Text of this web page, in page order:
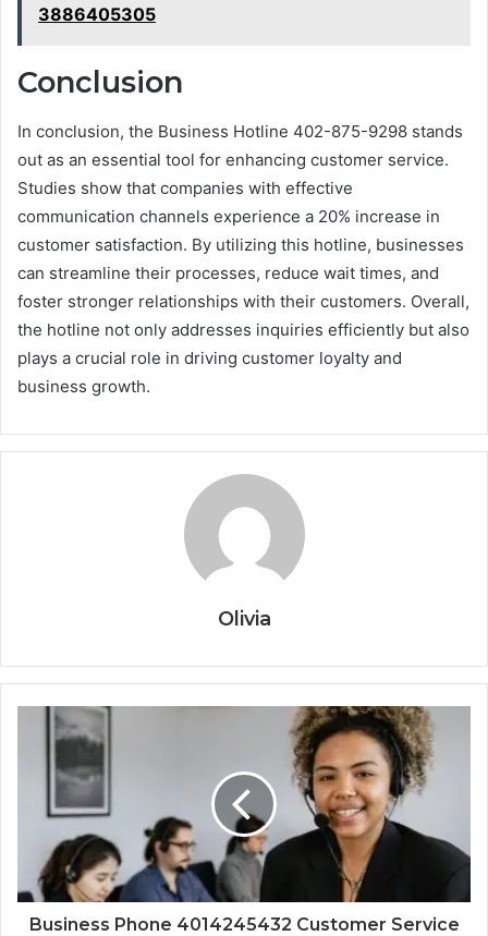
3886405305
Conclusion
In conclusion, the Business Hotline 402-875-9298 stands
out as an essential tool for enhancing customer service.
Studies show that companies with effective
communication channels experience a 20% increase in
customer satisfaction. By utilizing this hotline, businesses
can streamline their processes, reduce wait times, and
foster stronger relationships with their customers. Overall,
the hotline not only addresses inquiries efficiently but also
plays a crucial role in driving customer loyalty and
business growth.
Olivia
Business Phone 4014245432 Customer Service